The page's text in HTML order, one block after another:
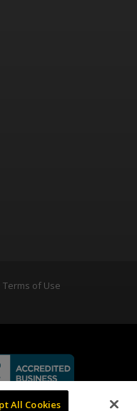
Terms of Use
All Cookies